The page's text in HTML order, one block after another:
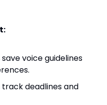
save voice guidelines
track deadlines and